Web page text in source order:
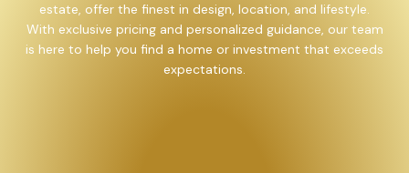
estate, offer the finest in design, location, and lifestyle.
With exclusive pricing and personalized guidance, our team
is here to help you find a home or investment that exceeds
expectations.